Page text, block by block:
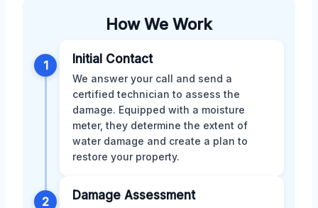
How We Work
1 Initial Contact
We answer your call and send a
certified technician to assess the
damage. Equipped with a moisture
meter, they determine the extent of
water damage and create a plan to
restore your property.
2 Damage Assessment